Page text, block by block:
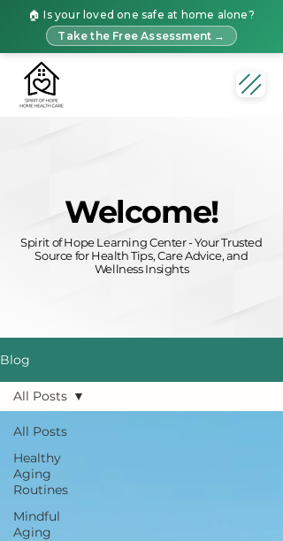
🏠 Is your loved one safe at home alone?
Take the Free Assessment →
Welcome!
Spirit of Hope Learning Center - Your Trusted
Source for Health Tips, Care Advice, and
Wellness Insights
Blog
All Posts
Healthy
Aging
Routines
Mindful
Aging
All Posts